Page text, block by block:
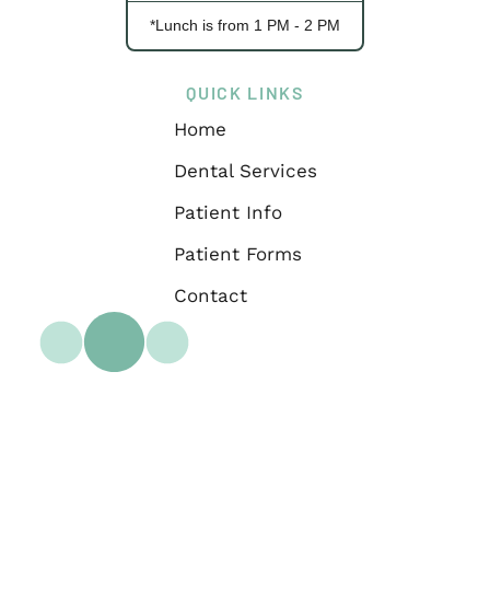
*Lunch is from 1 PM - 2 PM
QUICK LINKS
Home
Dental Services
Patient Info
Patient Forms
Contact